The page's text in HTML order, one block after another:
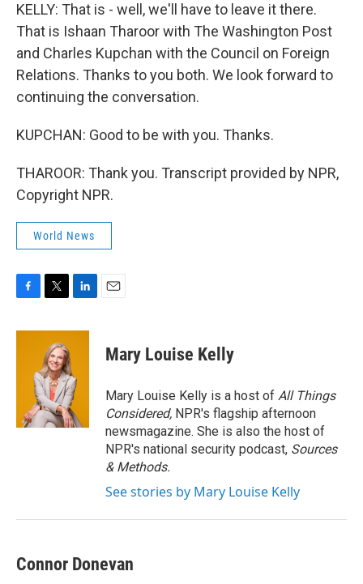
KELLY: That is - well, we'll have to leave it there.
That is Ishaan Tharoor with The Washington Post
and Charles Kupchan with the Council on Foreign
Relations. Thanks to you both. We look forward to
continuing the conversation.
KUPCHAN: Good to be with you. Thanks.
THAROOR: Thank you. Transcript provided by NPR,
Copyright NPR.
World News
c
i
t
t
e
r
n
d
I
n
Mary Louise Kelly
Mary Louise Kelly is a host of All Things
Considered, NPR's flagship afternoon
newsmagazine. She is also the host of
NPR's national security podcast, Sources
& Methods.
See stories by Mary Louise Kelly
Connor Donevan